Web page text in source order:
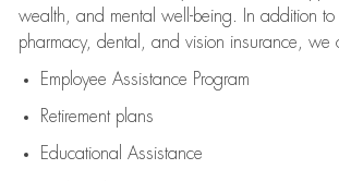
wealth, and mental well-being. In addition to
pharmacy, dental, and vision insurance, we
Employee Assistance Program
Retirement plans
Educational Assistance